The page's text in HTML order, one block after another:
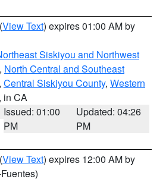
(View Text) expires 01:00 AM by
Siskiyou and Northwest
, North Central and Southeast
Central Siskiyou County, Western
in CA
Issued: 01:00
PM
Updated: 04:26
PM
(View Text) expires 12:00 AM by